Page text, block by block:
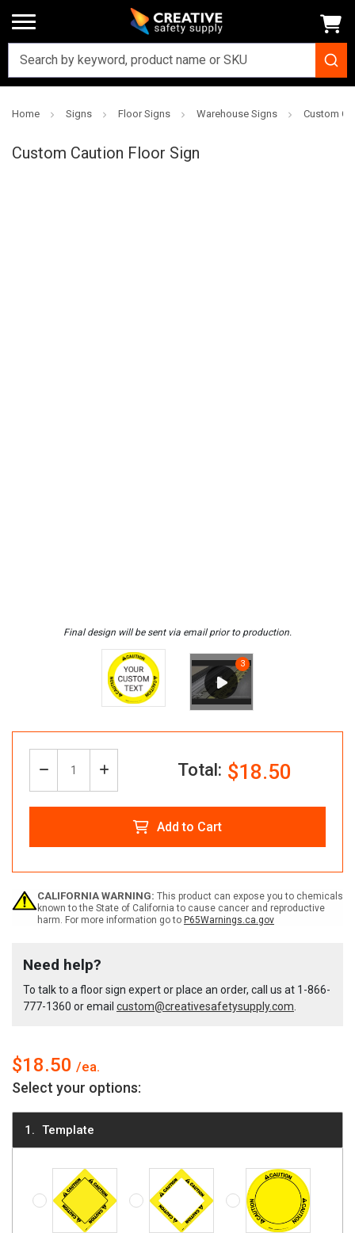
Home Signs Floor Signs Warehouse Signs Custom
Custom Caution Floor Sign
Supply
Quantity:
Decrease
Quantity
Custom
Increase
Quantity
Custom
Total: $18.50
Add to Cart
CALIFORNIA WARNING: This product can expose you to chemicals
known to the State of California to cause cancer and reproductive
harm. For more information go to P65Warnings.ca.gov
Need help?
To talk to a floor sign expert or place an order, call us at 1-866-
777-1360 or email custom@creativesafetysupply.com.
$18.50
Select your options:
Template
Caution - Diamond, SolidCaution - Diamond Caution - Circle,